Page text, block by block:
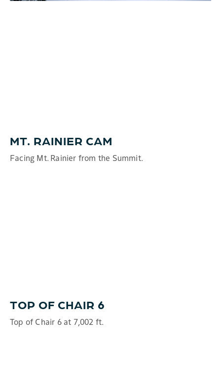
MT. RAINIER CAM
Facing Mt. Rainier from the Summit.
TOP OF CHAIR 6
Top of Chair 6 at 7,002 ft.